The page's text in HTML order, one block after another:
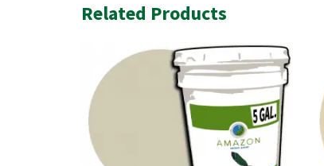
Related Products